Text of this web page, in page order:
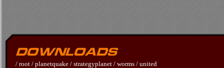
/ root / planetquake / strategyplanet / worms / united